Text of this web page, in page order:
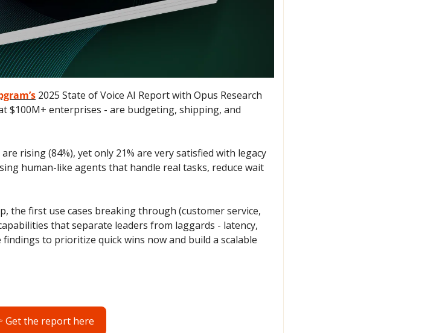
2025 State of Voice AI Report with Opus Research
$100M+ enterprises - are budgeting, shipping, and
rising (84%), yet only 21% are very satisfied with legacy
human-like agents that handle real tasks, reduce wait
the first use cases breaking through (customer service,
that separate leaders from laggards - latency,
to prioritize quick wins now and build a scalable
Get the report here